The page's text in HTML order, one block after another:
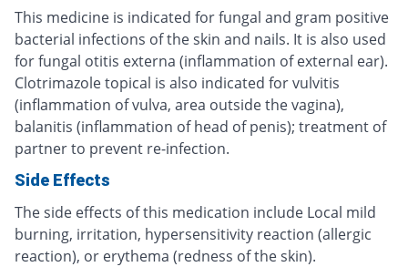
This medicine is indicated for fungal and gram positive
bacterial infections of the skin and nails. It is also used
for fungal otitis externa (inflammation of external ear).
Clotrimazole topical is also indicated for vulvitis
(inflammation of vulva, area outside the vagina),
balanitis (inflammation of head of penis); treatment of
partner to prevent re-infection.
Side Effects
The side effects of this medication include Local mild
burning, irritation, hypersensitivity reaction (allergic
reaction), or erythema (redness of the skin).